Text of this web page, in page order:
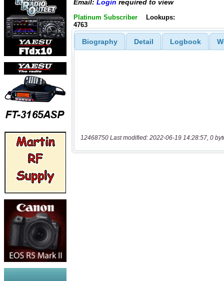
Email: Login required to view
Platinum Subscriber
Lookups:
4763
Biography Detail Logbook
12468750 Last modified: 2022-06-19 14:28:57, 0